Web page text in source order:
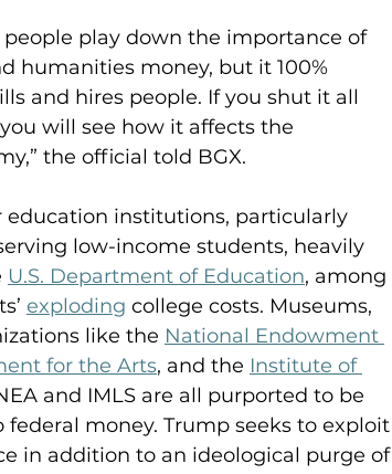
people play down the importance of
humanities money, but it 100%
and hires people. If you shut it all
will see how it affects the
the official told BGX.
education institutions, particularly
low-income students, heavily
U.S. Department of Education, among
exploding college costs. Museums,
like the National Endowment
for the Arts, and the Institute of
and IMLS are all purported to be
money. Trump seeks to exploit
in addition to an ideological purge of